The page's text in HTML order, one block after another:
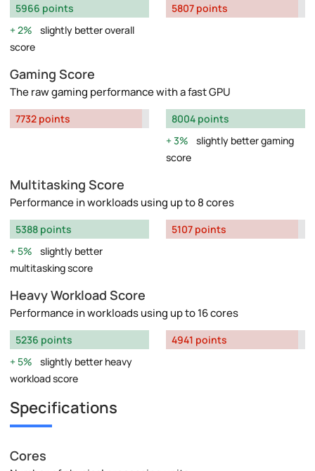
5966 points
2%
slightly better overall
score
5807 points
Gaming Score
The raw gaming performance with a fast GPU
7732 points
8004 points
3%
slightly better gaming
score
Multitasking Score
Performance in workloads using up to 8 cores
5388 points
5%
slightly better
multitasking score
5107 points
Heavy Workload Score
Performance in workloads using up to 16 cores
5236 points
5%
slightly better heavy
workload score
4941 points
Specifications
Cores